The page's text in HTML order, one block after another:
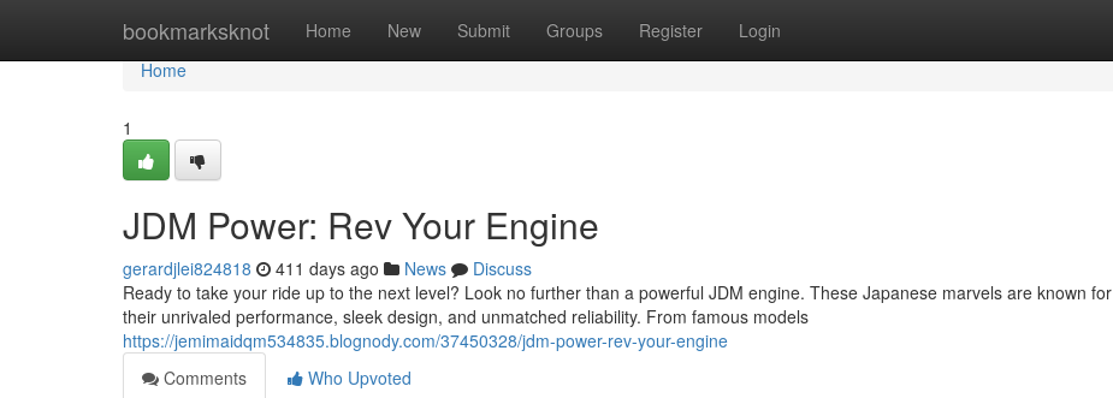
bookmarksknot Home New Submit Groups Register Login
Home
Home
1
JDM Power: Rev Your Engine
gerardjlei824818 411 days ago News
Discuss
Ready to take your ride up to the next level? Look no further than a powerful JDM engine. These Japanese marvels are known for
their unrivaled performance, sleek design, and unmatched reliability. From famous models
https://jemimaidqm534835.blognody.com/37450328/jdm-power-rev-your-engine
Comments
Who Upvoted